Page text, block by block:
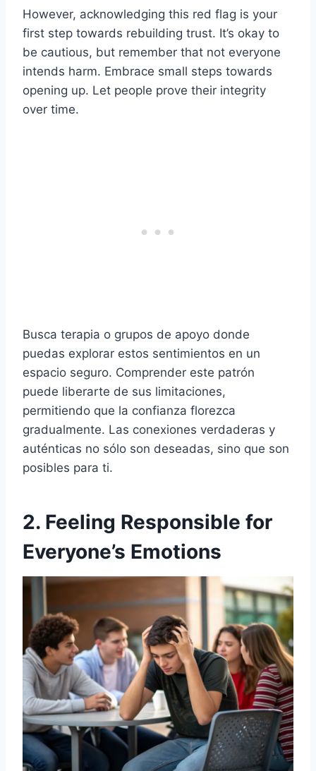
However, acknowledging this red flag is your
first step towards rebuilding trust. It’s okay to
be cautious, but remember that not everyone
intends harm. Embrace small steps towards
opening up. Let people prove their integrity
over time.
Busca terapia o grupos de apoyo donde
puedas explorar estos sentimientos en un
espacio seguro. Comprender este patrón
puede liberarte de sus limitaciones,
permitiendo que la confianza florezca
gradualmente. Las conexiones verdaderas y
auténticas no sólo son deseadas, sino que son
posibles para ti.
2. Feeling Responsible for
Everyone’s Emotions